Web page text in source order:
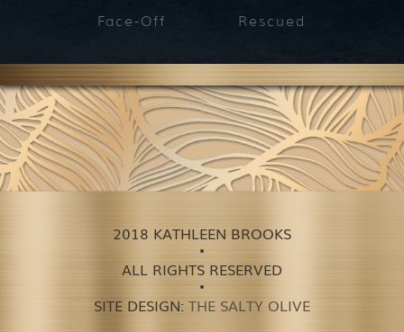
Face-Off Rescued
2018 KATHLEEN BROOKS
ALL RIGHTS RESERVED
SITE DESIGN: THE SALTY OLIVE